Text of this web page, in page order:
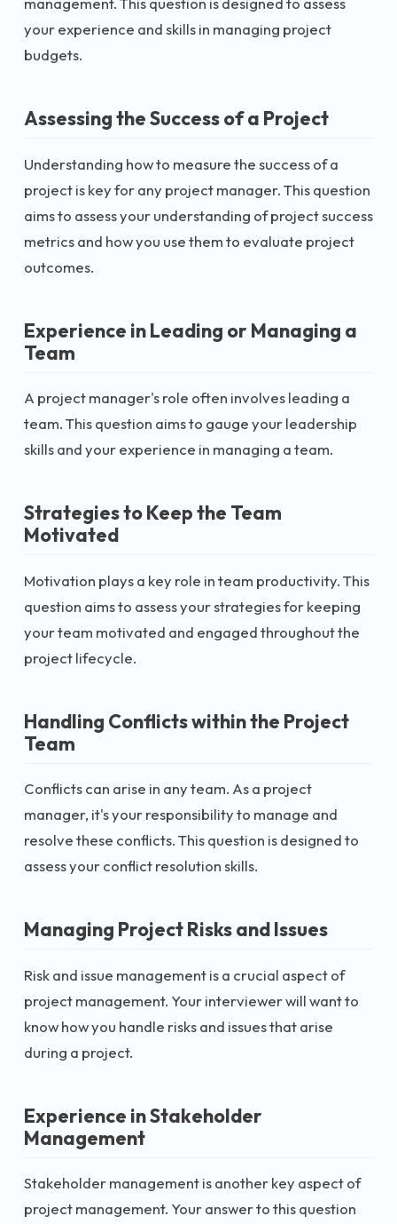
your experience and skills in managing project
budgets.
Assessing the Success of a Project
Understanding how to measure the success of a
project is key for any project manager. This question
aims to assess your understanding of project success
metrics and how you use them to evaluate project
outcomes.
Experience in Leading or Managing a
Team
A project manager's role often involves leading a
team. This question aims to gauge your leadership
skills and your experience in managing a team.
Strategies to Keep the Team
Motivated
Motivation plays a key role in team productivity. This
question aims to assess your strategies for keeping
your team motivated and engaged throughout the
project lifecycle.
Handling Conflicts within the Project
Team
Conflicts can arise in any team. As a project
manager, it's your responsibility to manage and
resolve these conflicts. This question is designed to
assess your conflict resolution skills.
Managing Project Risks and Issues
Risk and issue management is a crucial aspect of
project management. Your interviewer will want to
know how you handle risks and issues that arise
during a project.
Experience in Stakeholder
Management
Stakeholder management is another key aspect of
project management. Your answer to this question